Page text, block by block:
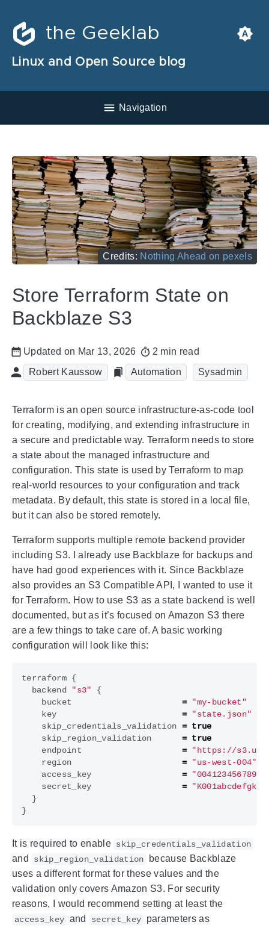
the Geeklab
Linux and Open Source blog
Navigation
Credits: Nothing Ahead on pexels
Store Terraform State on
Backblaze S3
Updated on Mar 13, 2026
2 min read
Robert Kaussow
Automation Sysadmin
Terraform is an open source infrastructure-as-code tool
for creating, modifying, and extending infrastructure in
a secure and predictable way. Terraform needs to store
a state about the managed infrastructure and
configuration. This state is used by Terraform to map
real-world resources to your configuration and track
metadata. By default, this state is stored in a local file,
but it can also be stored remotely.
Terraform supports multiple remote backend provider
including S3. I already use Backblaze for backups and
have had good experiences with it. Since Backblaze
also provides an S3 Compatible API, I wanted to use it
for Terraform. How to use S3 as a state backend is well
documented, but as it’s focused on Amazon S3 there
are a few things to take care of. A basic working
configuration will look like this:
terraform {
backend
"s3"
{
bucket
=
"my-bucket"
key
=
"state.json"
skip_credentials_validation = true
skip_region_validation
= true
endpoint
=
"https://s3.us-
region
=
"us-west-004"
access_key
=
secret_key
=
}
}
It is required to enable skip_credentials_validation
and skip_region_validation
because Backblaze
uses a different format for these values and the
validation only covers Amazon S3. For security
reasons, I would recommend setting at least the
access_key and secret_key
parameters as